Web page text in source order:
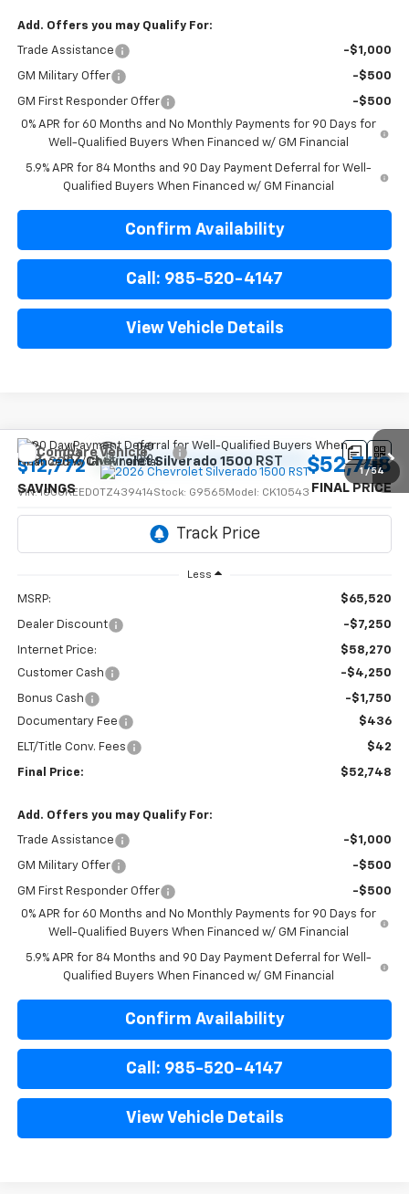
Add. Offers you may Qualify For:
Trade Assistance -$1,000
GM Military Offer -$500
GM First Responder Offer
-$500
0% APR for 60 Months and No Monthly Payments for 90 Days for
Well-Qualified Buyers When Financed w/ GM Financial
5.9% APR for 84 Months and 90 Day Payment Deferral for Well-
Qualified Buyers When Financed w/ GM Financial
Confirm Availability
Call: 985-520-4147
View Vehicle Details
1 / 54
New 2026Chevrolet Silverado 1500 RST
VIN:1GCUKEED0TZ439414Stock: G9565 Model: CK10543
$12,772
SAVINGS
$52,748
FINAL PRICE
Less
MSRP: $65,520
Dealer Discount -$7,250
Internet Price:
$58,270
Customer Cash
-$4,250
Bonus Cash
-$1,750
Documentary Fee
$436
ELT/Title Conv. Fees $42
Final Price: $52,748
Add. Offers you may Qualify For:
Trade Assistance -$1,000
GM Military Offer -$500
GM First Responder Offer
-$500
0% APR for 60 Months and No Monthly Payments for 90 Days for
Well-Qualified Buyers When Financed w/ GM Financial
5.9% APR for 84 Months and 90 Day Payment Deferral for Well-
Qualified Buyers When Financed w/ GM Financial
Confirm Availability
Call: 985-520-4147
View Vehicle Details
Compare Vehicle